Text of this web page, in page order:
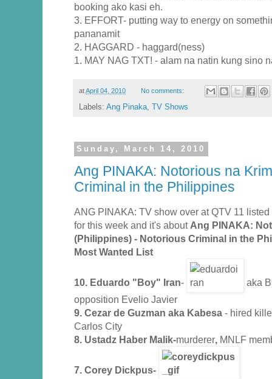
booking ako kasi eh.
3. EFFORT- putting way to energy on
pananamit
2. HAGGARD - haggard(ness)
1. MAY NAG TXT! - alam na natin kung sino
atApril 04, 2010 No comments:
Labels: Ang Pinaka, TV Shows
Sunday, March 14, 2010
Ang PINAKA: Notorious na
Criminal in the Philippines
ANG PINAKA: TV show over at QTV 11
for this week and it's about Ang PINAKA:
(Philippines) - Notorious Criminal in the
Most Wanted List
10. Eduardo "Boy" Iran-
aka
opposition Evelio Javier
9. Cezar de Guzman aka Kabesa - hired
Carlos City
8. Ustadz Haber Malik-murderer, MNLF
7. Corey Dickpus-